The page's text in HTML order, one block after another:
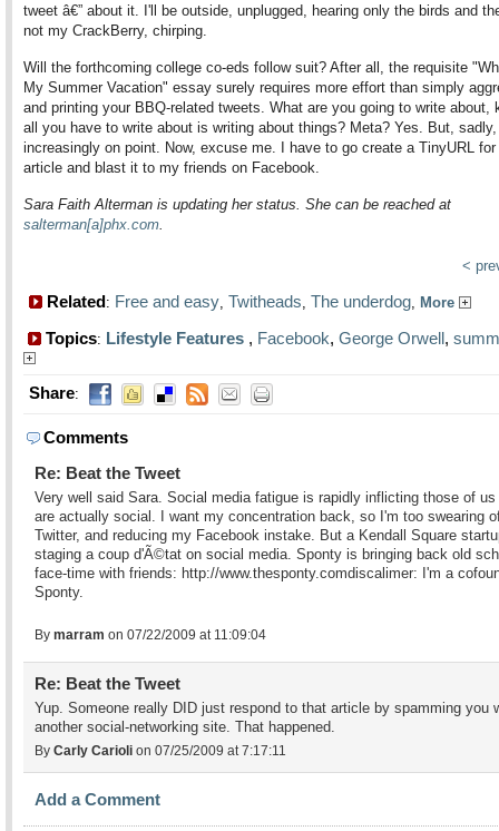
tweet â€” about it. I'll be outside, unplugged, hearing only the birds and
not my CrackBerry, chirping.
Will the forthcoming college co-eds follow suit? After all, the requisite
My Summer Vacation" essay surely requires more effort than simply
and printing your BBQ-related tweets. What are you going to write about,
all you have to write about is writing about things? Meta? Yes. But, sadly,
increasingly on point. Now, excuse me. I have to go create a TinyURL
article and blast it to my friends on Facebook.
Sara Faith Alterman is updating her status. She can be reached at
salterman[a]phx.com.
<
Related: Free and easy, Twitheads, The underdog, More
Topics: Lifestyle Features , Facebook, George Orwell,
Share:
Comments
Re: Beat the Tweet
Very well said Sara. Social media fatigue is rapidly inflicting those of us
are actually social. I want my concentration back, so I'm too swearing
Twitter, and reducing my Facebook instake. But a Kendall Square
staging a coup d'Ã©tat on social media. Sponty is bringing back old
face-time with friends: http://www.thesponty.comdiscalimer: I'm a
Sponty.
By marram on 07/22/2009 at 11:09:04
Re: Beat the Tweet
Yup. Someone really DID just respond to that article by spamming you
another social-networking site. That happened.
By Carly Carioli on 07/25/2009 at 7:17:11
Add a Comment